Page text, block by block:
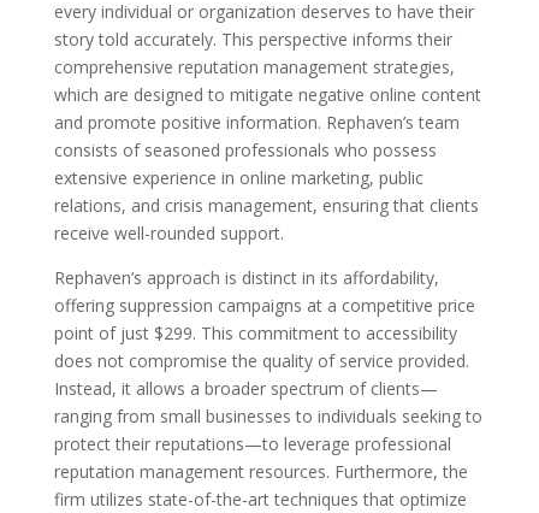
every individual or organization deserves to have their
story told accurately. This perspective informs their
comprehensive reputation management strategies,
which are designed to mitigate negative online content
and promote positive information. Rephaven’s team
consists of seasoned professionals who possess
extensive experience in online marketing, public
relations, and crisis management, ensuring that clients
receive well-rounded support.
Rephaven’s approach is distinct in its affordability,
offering suppression campaigns at a competitive price
point of just $299. This commitment to accessibility
does not compromise the quality of service provided.
Instead, it allows a broader spectrum of clients—
ranging from small businesses to individuals seeking to
protect their reputations—to leverage professional
reputation management resources. Furthermore, the
firm utilizes state-of-the-art techniques that optimize